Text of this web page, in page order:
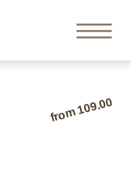
from 109.00